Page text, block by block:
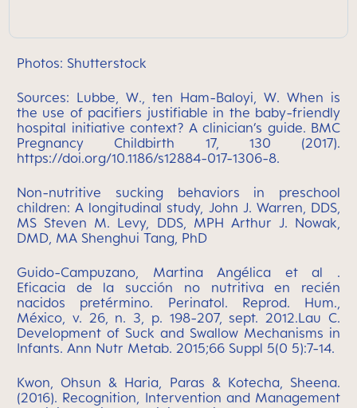
Photos: Shutterstock
Sources: Lubbe, W., ten Ham-Baloyi, W. When is
the use of pacifiers justifiable in the baby-friendly
hospital initiative context? A clinician’s guide. BMC
Pregnancy Childbirth 17, 130 (2017).
https://doi.org/10.1186/s12884-017-1306-8.
Non-nutritive sucking behaviors in preschool
children: A longitudinal study, John J. Warren, DDS,
MS Steven M. Levy, DDS, MPH Arthur J. Nowak,
DMD, MA Shenghui Tang, PhD
Guido-Campuzano, Martina Angélica et al .
Eficacia de la succión no nutritiva en recién
nacidos pretérmino. Perinatol. Reprod. Hum.,
México, v. 26, n. 3, p. 198-207, sept. 2012.Lau C.
Development of Suck and Swallow Mechanisms in
Infants. Ann Nutr Metab. 2015;66 Suppl 5(0 5):7-14.
Kwon, Ohsun & Haria, Paras & Kotecha, Sheena.
(2016). Recognition, Intervention and Management